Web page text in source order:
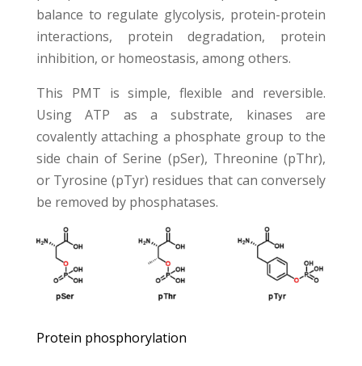
balance to regulate glycolysis, protein-protein
interactions, protein degradation, protein
inhibition, or homeostasis, among others.
This PMT is simple, flexible and reversible.
Using ATP as a substrate, kinases are
covalently attaching a phosphate group to the
side chain of Serine (pSer), Threonine (pThr),
or Tyrosine (pTyr) residues that can conversely
be removed by phosphatases.
Protein phosphorylation